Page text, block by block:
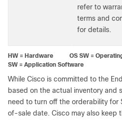
refer to
terms and
for details.
HW = Hardware OS SW =
SW = Application Software
While Cisco is committed to the
based on the actual inventory and
need to turn off the orderability for
of-sale date. Cisco may also keep